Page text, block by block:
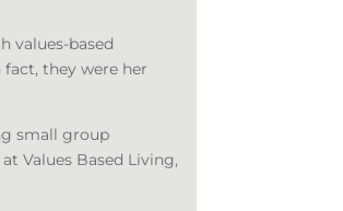
values-based
they were her
small group
Values Based Living,